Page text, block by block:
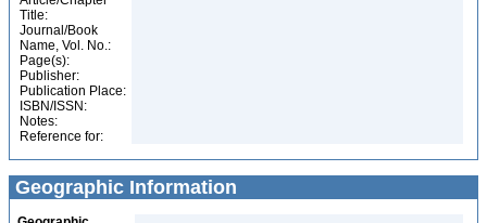
Title:
Journal/Book
Name, Vol. No.:
Page(s):
Publisher:
Publication Place:
ISBN/ISSN:
Notes:
Reference for:
Geographic Information